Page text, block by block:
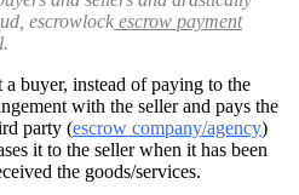
escrowlock escrow payment
buyer, instead of paying to the
with the seller and pays the
party (escrow company/agency)
it to the seller when it has been
the goods/services.